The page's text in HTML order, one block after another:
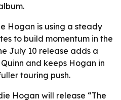
Hogan is using a steady
to build momentum in the
July 10 release adds a
and keeps Hogan in
touring push.
Hogan will release “The